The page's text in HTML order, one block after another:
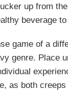
up from
beverage
game of a
genre. Place
as both